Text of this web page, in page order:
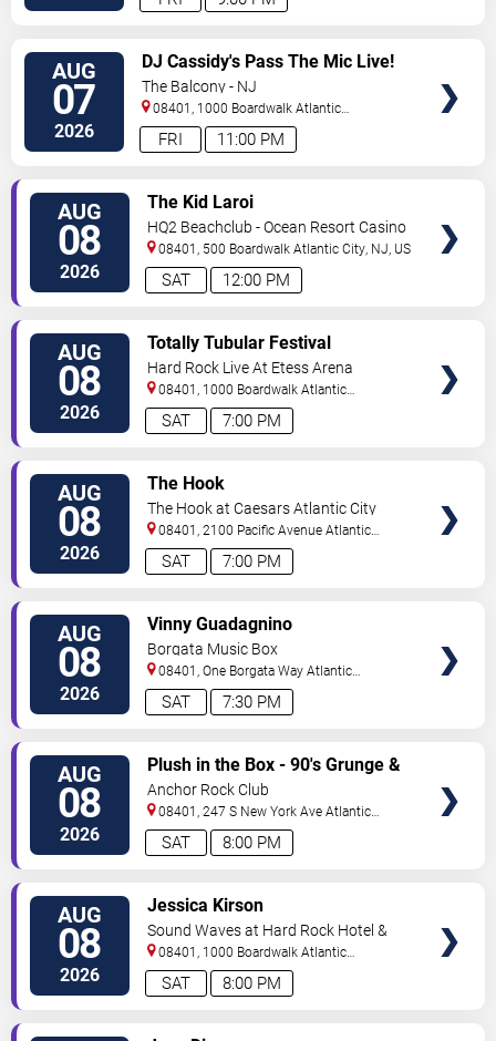
AUG
07
2026 11:00 PM
FRI
DJ Cassidy's Pass The Mic Live!
The After Party
The Balcony - NJ
08401, 1000 Boardwalk Atlantic
City,NJ,US
AUG
08
2026 12:00 PM
SAT
The Kid Laroi
HQ2 Beachclub - Ocean Resort Casino
08401, 500 Boardwalk Atlantic City, NJ, US
AUG
08
2026 7:00 PM
SAT
Totally Tubular Festival
Hard Rock Live At Etess Arena
08401, 1000 Boardwalk Atlantic
City,NJ,US
AUG
08
2026 7:00 PM
SAT
The Hook
The Hook at Caesars Atlantic City
08401, 2100 Pacific Avenue Atlantic
City,NJ,US
AUG
08
2026 7:30 PM
SAT
Vinny Guadagnino
Borgata Music Box
08401, One Borgata Way Atlantic
City,NJ,US
AUG
08
2026 8:00 PM
SAT
Plush in the Box - 90's Grunge &
Alternative Tribute
Anchor Rock Club
08401, 247 S New York Ave Atlantic
City,NJ,US
AUG
08
2026 8:00 PM
SAT
Jessica Kirson
Sound Waves at Hard Rock Hotel &
Casino - Atlantic City
08401, 1000 Boardwalk Atlantic
City,NJ,US